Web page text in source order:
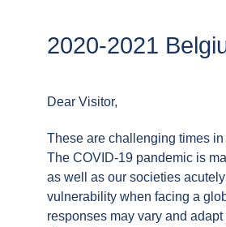
2020-2021
Dear Visitor,
These are challenging times in
The COVID-19 pandemic is
as well as our societies
vulnerability when facing a
responses may vary and adapt